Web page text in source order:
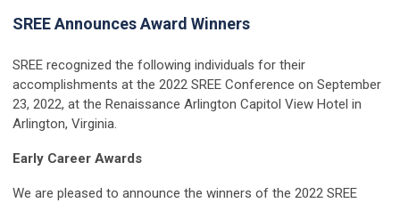
SREE Announces Award Winners
SREE recognized the following individuals for their
accomplishments at the 2022 SREE Conference on September
23, 2022, at the Renaissance Arlington Capitol View Hotel in
Arlington, Virginia.
Early Career Awards
We are pleased to announce the winners of the 2022 SREE